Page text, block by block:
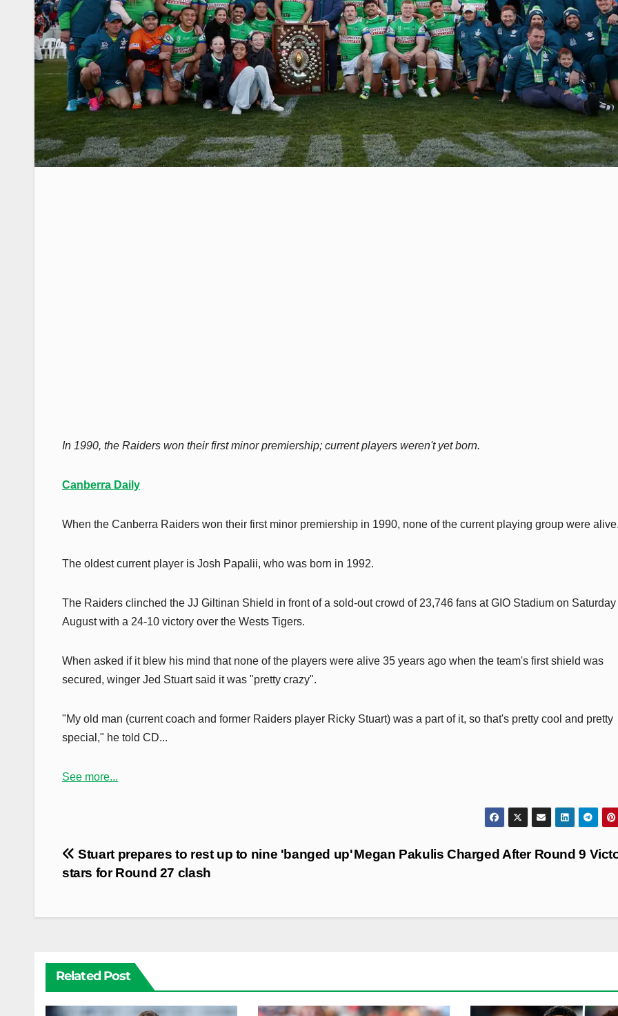
In 1990, the Raiders won their first minor premiership; current players weren't yet born.
Canberra Daily
When the Canberra Raiders won their first minor premiership in 1990, none of the current playing group were
The oldest current player is Josh Papalii, who was born in 1992.
The Raiders clinched the JJ Giltinan Shield in front of a sold-out crowd of 23,746 fans at GIO Stadium on Saturday
August with a 24-10 victory over the Wests Tigers.
When asked if it blew his mind that none of the players were alive 35 years ago when the team's first shield was
secured, winger Jed Stuart said it was "pretty crazy".
"My old man (current coach and former Raiders player Ricky Stuart) was a part of it, so that's pretty cool and pretty
special," he told CD...
See more...
Post
navigation
Megan Pakulis Charged After Round 9
Stuart prepares to rest up to nine 'banged up'
stars for Round 27 clash
Related Post